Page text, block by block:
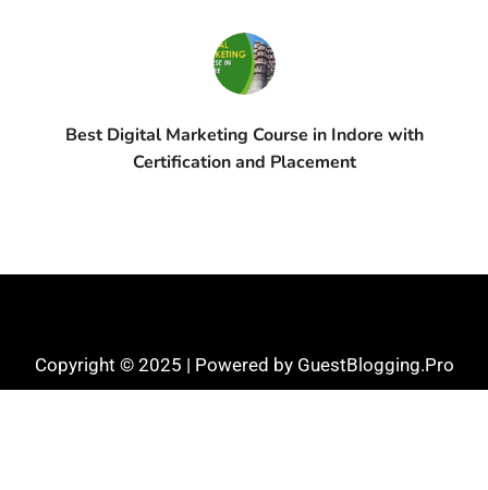
Best Digital Marketing Course in Indore with
Certification and Placement
Copyright © 2025 | Powered by GuestBlogging.Pro